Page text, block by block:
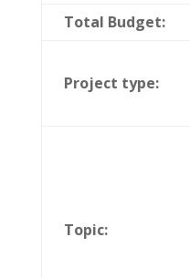
Total Budget:
Project type:
Topic: